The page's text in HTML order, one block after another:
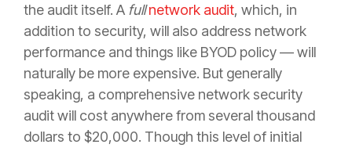
the audit itself. A full network audit, which, in
addition to security, will also address network
performance and things like BYOD policy — will
naturally be more expensive. But generally
speaking, a comprehensive network security
audit will cost anywhere from several thousand
dollars to $20,000. Though this level of initial